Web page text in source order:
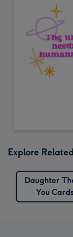
Explore
Daughter
You